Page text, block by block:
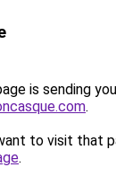
is sending
.
to visit that
.